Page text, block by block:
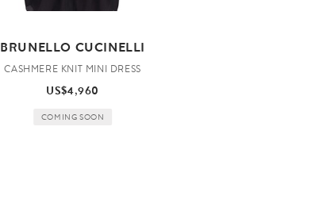
BRUNELLO CUCINELLI
CASHMERE KNIT MINI DRESS
US$4,960
COMING SOON